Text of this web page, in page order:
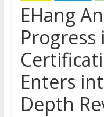
EHang
Progress
Enters
Depth